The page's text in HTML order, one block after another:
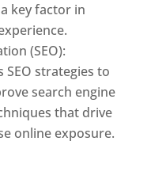
key factor in
(SEO):
SEO strategies to
search engine
that drive
online exposure.